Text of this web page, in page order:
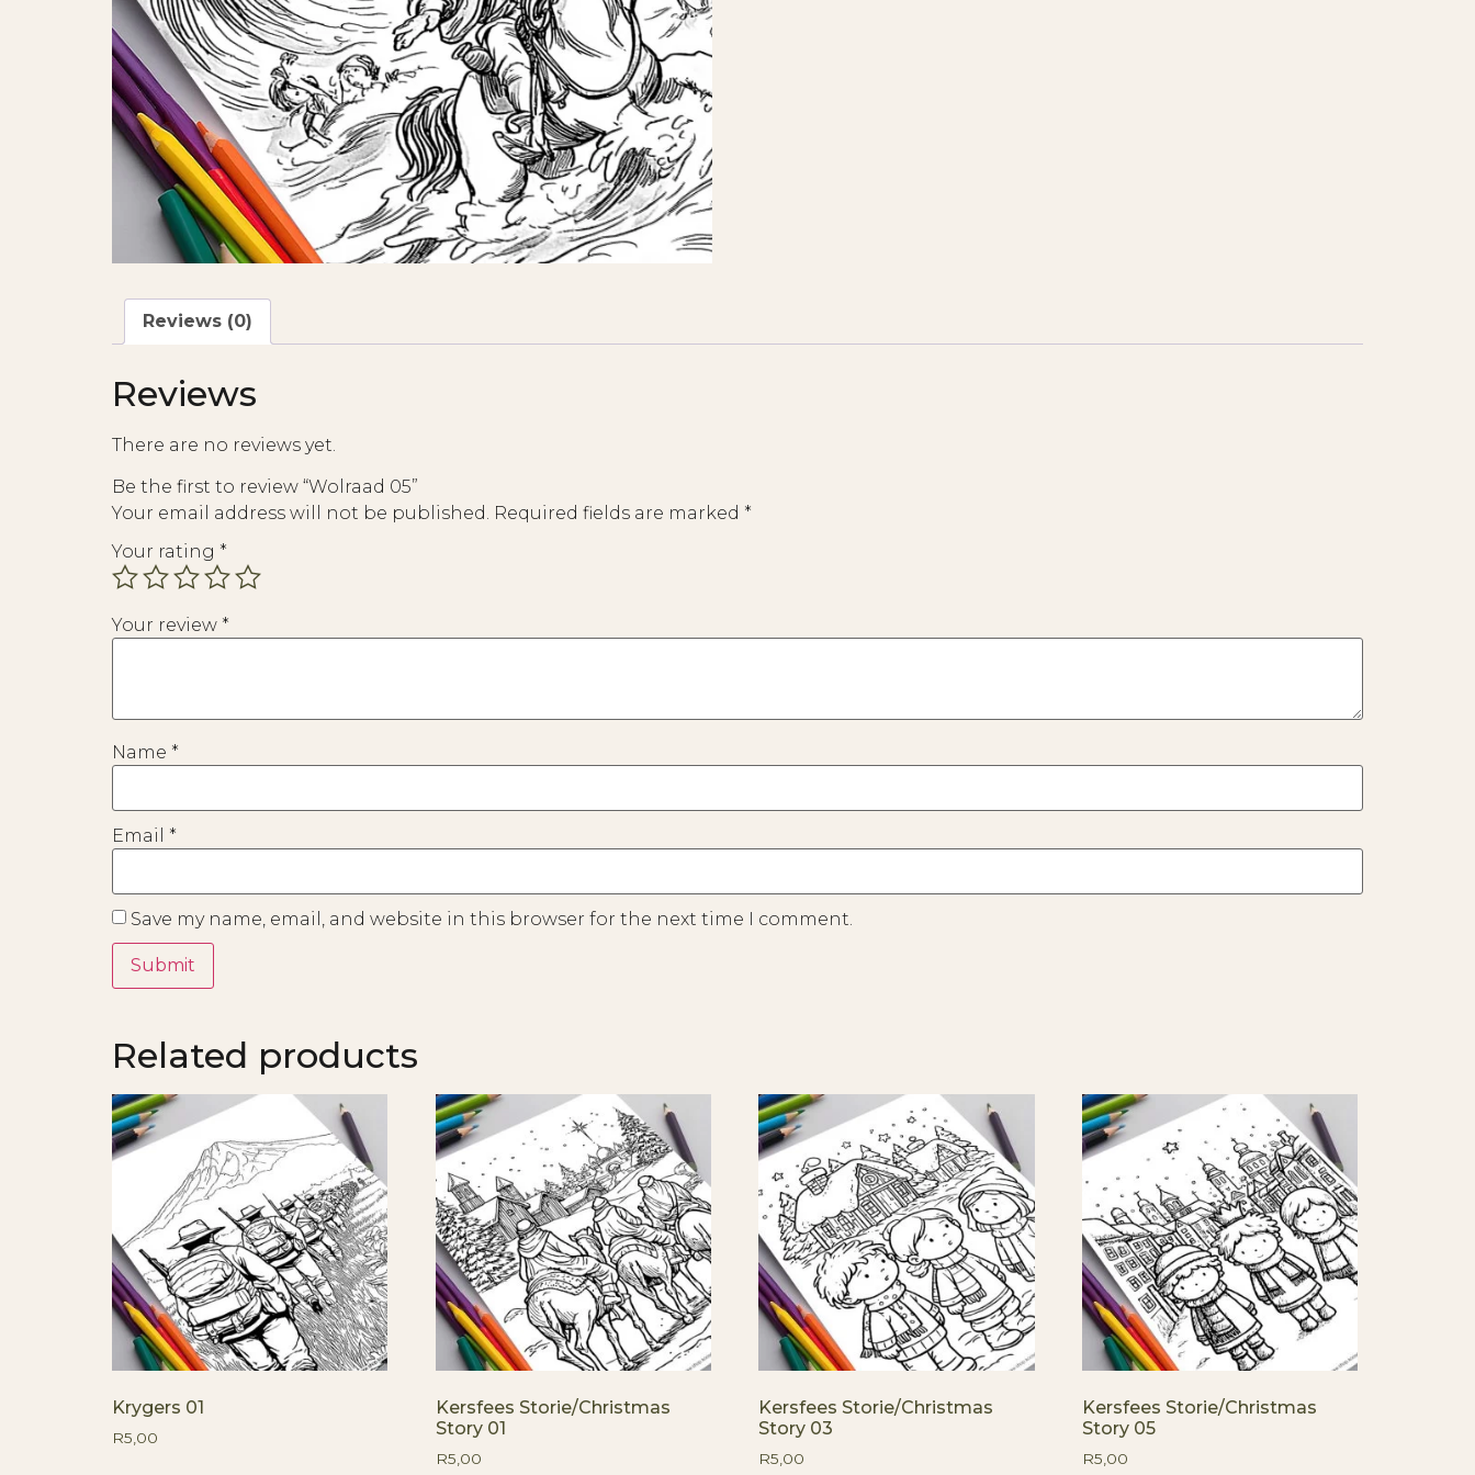
Reviews (0)
Reviews
There are no reviews yet.
Be the first to review “Wolraad 05”
Your email address will not be published. Required fields are marked *
Your rating *
Your review *
Name *
Email *
Save my name, email, and website in this browser for the next time I comment.
Related products
Krygers 01
R5,00
Kersfees Storie/Christmas
Story 01
R5,00
Kersfees Storie/Christmas
Story 03
R5,00
Kersfees Storie/Christmas
Story 05
R5,00